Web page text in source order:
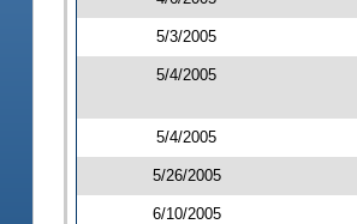
5/3/2005
5/4/2005
5/4/2005
5/26/2005
6/10/2005